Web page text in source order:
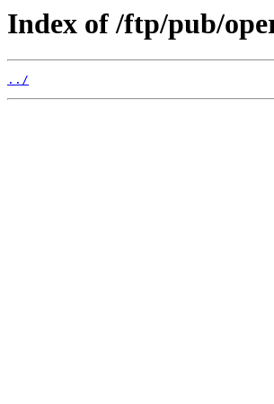
Index of /ftp/pub/
../